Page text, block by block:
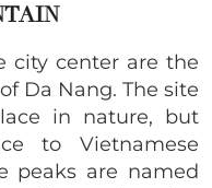
city center are the
Da Nang. The site
in nature, but
to Vietnamese
peaks are named